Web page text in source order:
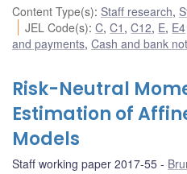
Content Type(s): Staff research,
JEL Code(s):C,C1 ,C12, E, E4
and payments, Cash and bank
Risk-Neutral
Estimation of
Models
Staff working paper 2017-55